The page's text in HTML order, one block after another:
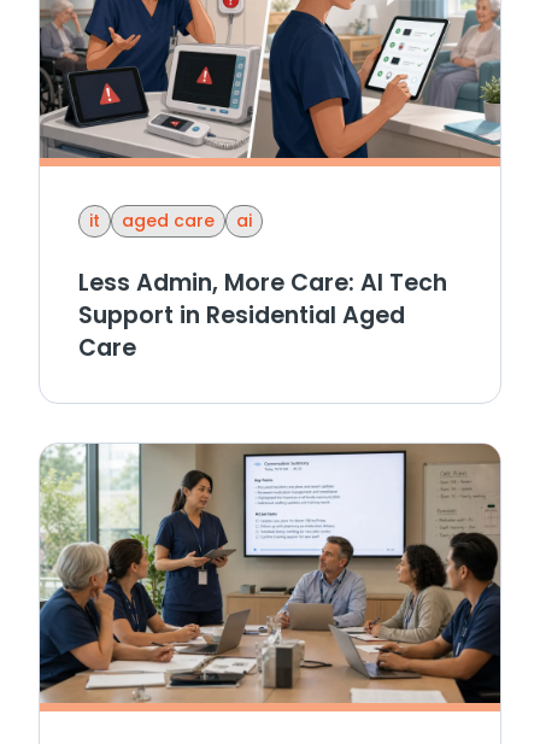
it aged care ai
Less Admin, More Care: AI Tech
Support in Residential Aged
Care